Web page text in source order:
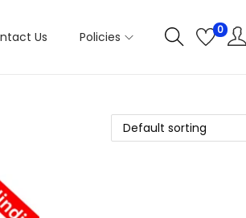
Us Policies 0